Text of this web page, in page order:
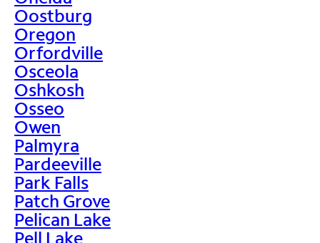
Oostburg
Oregon
Orfordville
Osceola
Oshkosh
Osseo
Owen
Palmyra
Pardeeville
Park Falls
Patch Grove
Pelican Lake
Pell Lake